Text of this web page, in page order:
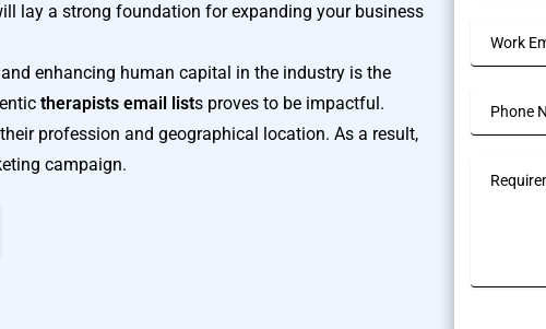
lay a strong foundation for expanding your business
enhancing human capital in the industry is the
therapists email lists proves to be impactful.
profession and geographical location. As a result,
campaign.